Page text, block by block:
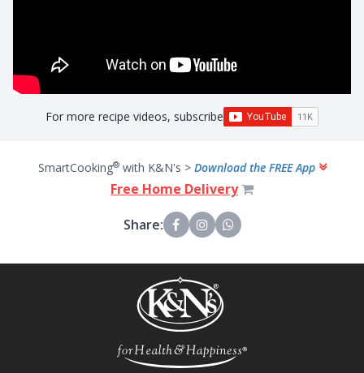
For more recipe videos, subscribe
SmartCooking®with K&N's > Download the FREE App
Free Home Delivery
Share: